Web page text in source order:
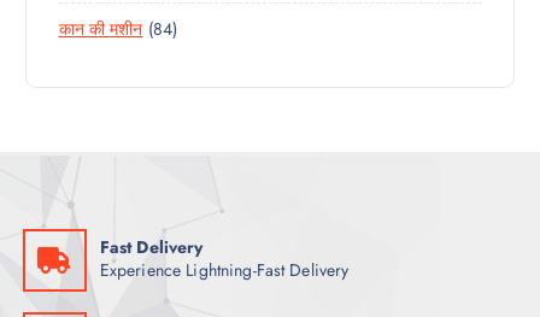
TD
T
U
O
कान की मशीन 848
P
T
S
Fast Delivery
Experience Lightning-Fast Delivery